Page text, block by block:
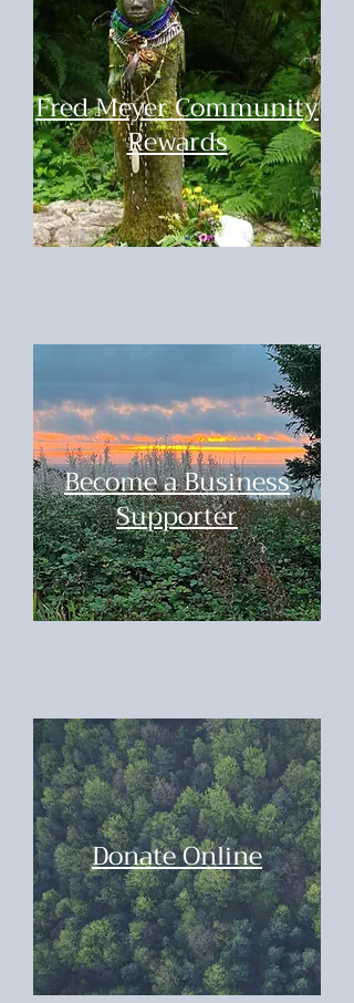
Fred Meyer Community
Rewards
Become a Business
Supporter
Donate Online